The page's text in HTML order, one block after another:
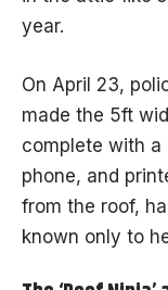
year.
On April 23,
made the 5ft
complete with a
phone, and
from the roof,
known only to